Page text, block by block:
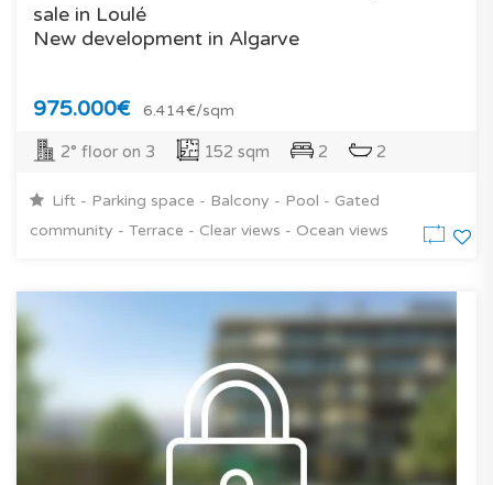
sale in Loulé
New development in Algarve
975.000€ 6.414€/sqm
2° floor on 3 152 sqm 2 2
Lift - Parking space - Balcony - Pool - Gated
community - Terrace - Clear views - Ocean views